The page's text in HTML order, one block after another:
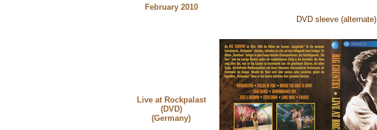
February 2010
DVD sleeve (alternate)
Live at Rockpalast
(DVD)
(Germany)